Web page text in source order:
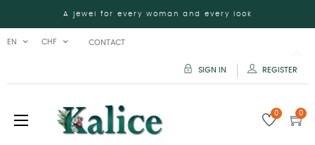
A jewel for every woman and every look
EN CHF CONTACT
SIGN IN REGISTER
Toggle
navigation
☰ 0 0